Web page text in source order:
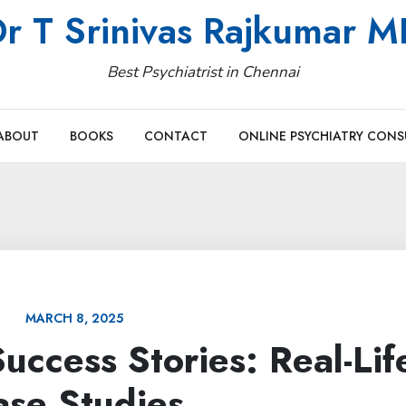
T Srinivas Rajkumar
Best Psychiatrist in Chennai
BOOKS CONTACT ONLINE PSYCHIATRY
MARCH 8, 2025
Stories: Real-